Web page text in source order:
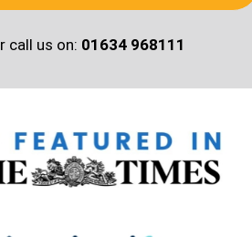
call us on: 01634 968111